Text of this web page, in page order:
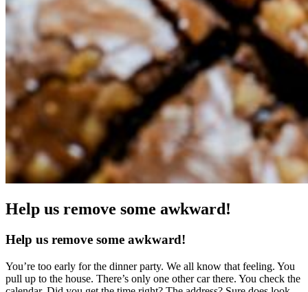
Help us remove some awkward!
Help us remove some awkward!
You’re too early for the dinner party. We all know that feeling. You
pull up to the house. There’s only one other car there. You check the